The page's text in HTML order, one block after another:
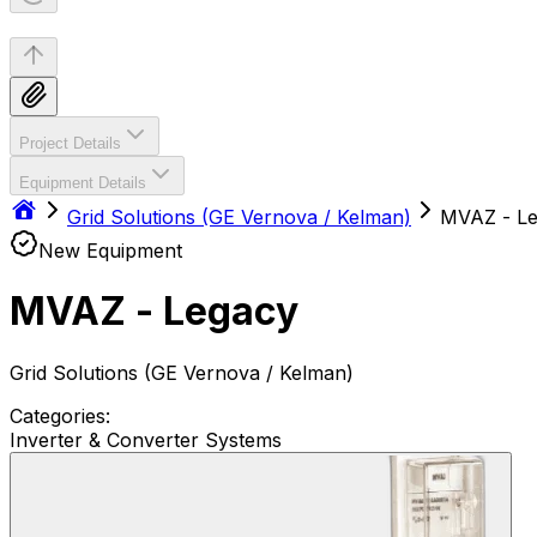
Project Details
Equipment Details
Grid Solutions (GE Vernova / Kelman)
MVAZ -
New Equipment
MVAZ - Legacy
Grid Solutions (GE Vernova / Kelman)
Categories:
Inverter & Converter Systems